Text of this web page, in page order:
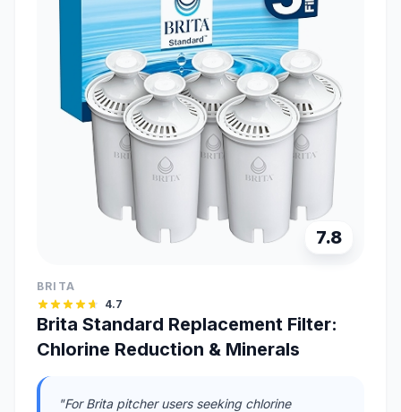
7.8
BRITA
4.7
Brita Standard Replacement Filter:
Chlorine Reduction & Minerals
"For Brita pitcher users seeking chlorine